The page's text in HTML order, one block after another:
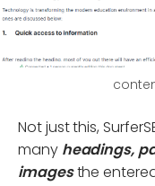
Not just this,
many headings,
imagesthe